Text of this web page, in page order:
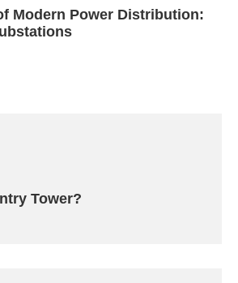
Modern Power Distribution:
Tower?